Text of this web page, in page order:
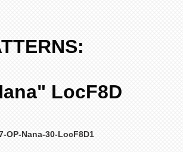
LocF8D
OP-Nana-30-LocF8D1